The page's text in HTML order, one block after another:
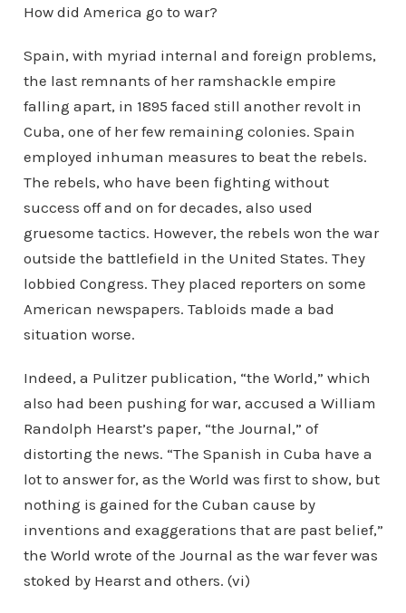
How did America go to war?
Spain, with myriad internal and foreign problems,
the last remnants of her ramshackle empire
falling apart, in 1895 faced still another revolt in
Cuba, one of her few remaining colonies. Spain
employed inhuman measures to beat the rebels.
The rebels, who have been fighting without
success off and on for decades, also used
gruesome tactics. However, the rebels won the war
outside the battlefield in the United States. They
lobbied Congress. They placed reporters on some
American newspapers. Tabloids made a bad
situation worse.
Indeed, a Pulitzer publication, “the World,” which
also had been pushing for war, accused a William
Randolph Hearst’s paper, “the Journal,” of
distorting the news. “The Spanish in Cuba have a
lot to answer for, as the World was first to show, but
nothing is gained for the Cuban cause by
inventions and exaggerations that are past belief,”
the World wrote of the Journal as the war fever was
stoked by Hearst and others. (vi)